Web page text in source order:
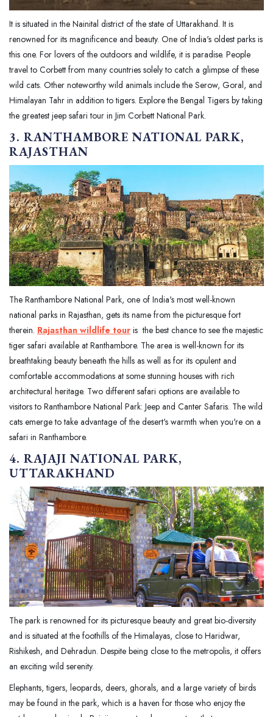
It is situated in the Nainital district of the state of Uttarakhand. It is
renowned for its magnificence and beauty. One of India's oldest parks is
this one. For lovers of the outdoors and wildlife, it is paradise. People
travel to Corbett from many countries solely to catch a glimpse of these
wild cats. Other noteworthy wild animals include the Serow, Goral, and
Himalayan Tahr in addition to tigers. Explore the Bengal Tigers by taking
the greatest jeep safari tour in Jim Corbett National Park.
3. RANTHAMBORE NATIONAL PARK,
RAJASTHAN
The Ranthambore National Park, one of India's most well-known
national parks in Rajasthan, gets its name from the picturesque fort
therein. Rajasthan wildlife tour is the best chance to see the majestic
tiger safari available at Ranthambore. The area is well-known for its
breathtaking beauty beneath the hills as well as for its opulent and
comfortable accommodations at some stunning houses with rich
architectural heritage. Two different safari options are available to
visitors to Ranthambore National Park: Jeep and Canter Safaris. The wild
cats emerge to take advantage of the desert's warmth when you're on a
safari in Ranthambore.
4. RAJAJI NATIONAL PARK,
UTTARAKHAND
The park is renowned for its picturesque beauty and great bio-diversity
and is situated at the foothills of the Himalayas, close to Haridwar,
Rishikesh, and Dehradun. Despite being close to the metropolis, it offers
an exciting wild serenity.
Elephants, tigers, leopards, deers, ghorals, and a large variety of birds
may be found in the park, which is a haven for those who enjoy the